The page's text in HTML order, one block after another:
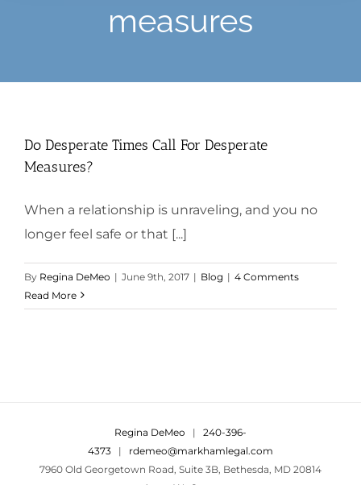
measures
Do Desperate Times Call For Desperate
Measures?
When a relationship is unraveling, and you no
longer feel safe or that [...]
By Regina DeMeo | June 9th, 2017 | Blog | 4 Comments
Read More
Regina DeMeo | 240-396-
4373 | rdemeo@markhamlegal.com
7960 Old Georgetown Road, Suite 3B, Bethesda, MD 20814